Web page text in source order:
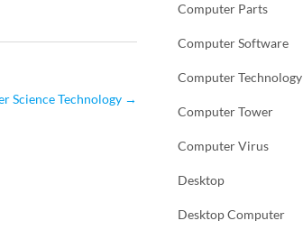
Science Technology →
Computer Parts
Computer Software
Computer Technology
Computer Tower
Computer Virus
Desktop
Desktop Computer